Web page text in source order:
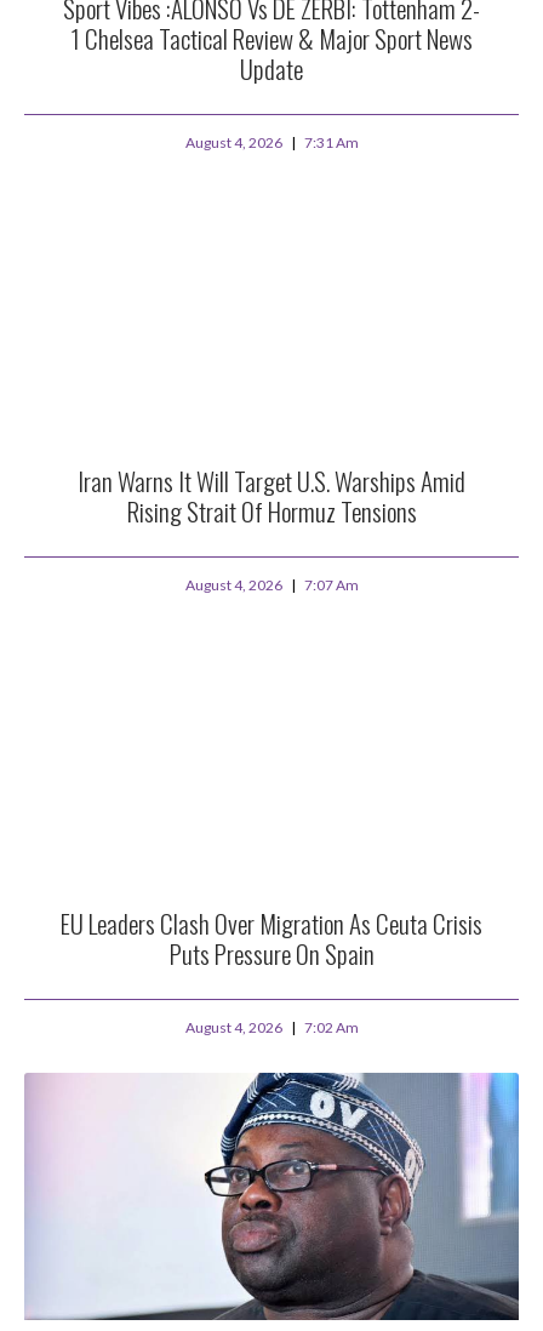
Sport Vibes :ALONSO Vs DE ZERBI: Tottenham 2-
1 Chelsea Tactical Review & Major Sport News
Update
August 4, 2026 7:31 Am
Iran Warns It Will Target U.S. Warships Amid
Rising Strait Of Hormuz Tensions
August 4, 2026 7:07 Am
EU Leaders Clash Over Migration As Ceuta Crisis
Puts Pressure On Spain
August 4, 2026 7:02 Am